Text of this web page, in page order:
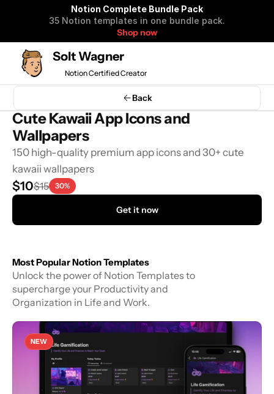
Notion Complete Bundle Pack
35 Notion templates in one bundle pack.
Shop now
Solt Wagner
Notion Certified Creator
Back
Cute Kawaii App Icons and
Wallpapers
150 high-quality premium app icons and 30+ cute
kawaii wallpapers
$10$15 30%
Get it now
Most Popular Notion Templates
Unlock the power of Notion Templates to
supercharge your Productivity and
Organization in Life and Work.
NEW